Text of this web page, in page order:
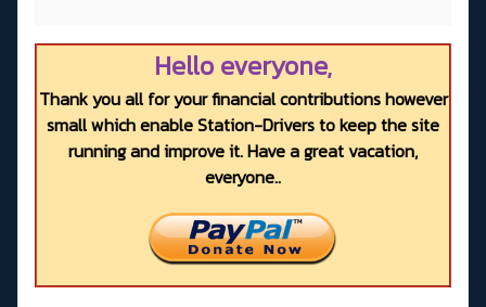
Hello everyone,
Thank you all for your financial contributions however
small which enable Station-Drivers to keep the site
running and improve it. Have a great vacation,
everyone..